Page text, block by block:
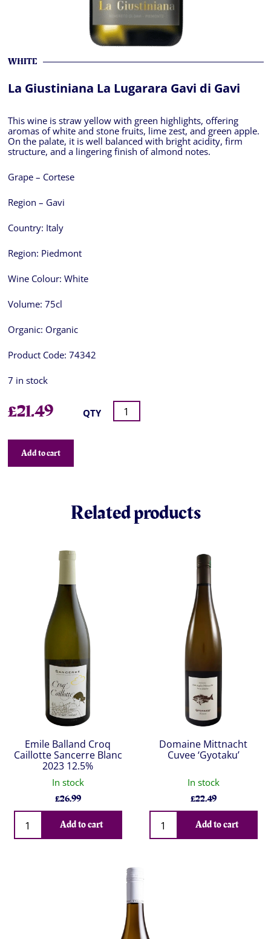
WHITE
La Giustiniana La Lugarara Gavi di Gavi
This wine is straw yellow with green highlights, offering
aromas of white and stone fruits, lime zest, and green apple.
On the palate, it is well balanced with bright acidity, firm
structure, and a lingering finish of almond notes.
Grape – Cortese
Region – Gavi
Country: Italy
Region: Piedmont
Wine Colour: White
Volume: 75cl
Organic: Organic
Product Code: 74342
7 in stock
£21.49 QTY
Add to cart
Related products
Emile Balland Croq
Caillotte Sancerre Blanc
2023 12.5%
In stock
£26.99
Qty
Add to cart
Domaine Mittnacht
Cuvee ‘Gyotaku’
In stock
£22.49
Qty
Add to cart